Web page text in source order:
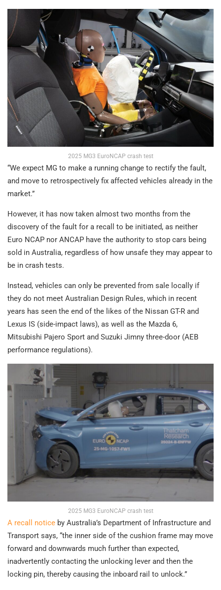
2025 MG3 EuroNCAP crash test
“We expect MG to make a running change to rectify the fault,
and move to retrospectively fix affected vehicles already in the
market.”
However, it has now taken almost two months from the
discovery of the fault for a recall to be initiated, as neither
Euro NCAP nor ANCAP have the authority to stop cars being
sold in Australia, regardless of how unsafe they may appear to
be in crash tests.
Instead, vehicles can only be prevented from sale locally if
they do not meet Australian Design Rules, which in recent
years has seen the end of the likes of the Nissan GT-R and
Lexus IS (side-impact laws), as well as the Mazda 6,
Mitsubishi Pajero Sport and Suzuki Jimny three-door (AEB
performance regulations).
2025 MG3 EuroNCAP crash test
A recall notice by Australia’s Department of Infrastructure and
Transport says, “the inner side of the cushion frame may move
forward and downwards much further than expected,
inadvertently contacting the unlocking lever and then the
locking pin, thereby causing the inboard rail to unlock.”